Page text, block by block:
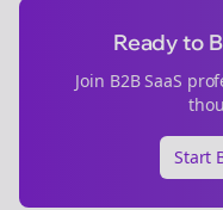
Ready to
Join B2B SaaS
Start